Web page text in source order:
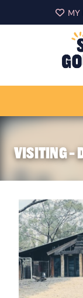
MY
VISITING -